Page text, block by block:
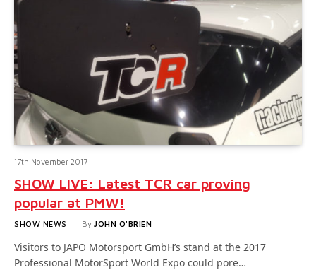
17th November 2017
SHOW LIVE: Latest TCR car proving
popular at PMW!
SHOW NEWS By JOHN O'BRIEN
Visitors to JAPO Motorsport GmbH’s stand at the 2017
Professional MotorSport World Expo could pore…